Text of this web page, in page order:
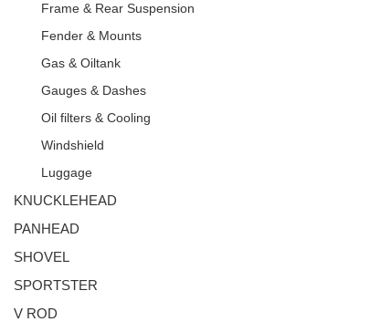
Frame & Rear Suspension
Fender & Mounts
Gas & Oiltank
Gauges & Dashes
Oil filters & Cooling
Windshield
Luggage
KNUCKLEHEAD
PANHEAD
SHOVEL
SPORTSTER
V ROD